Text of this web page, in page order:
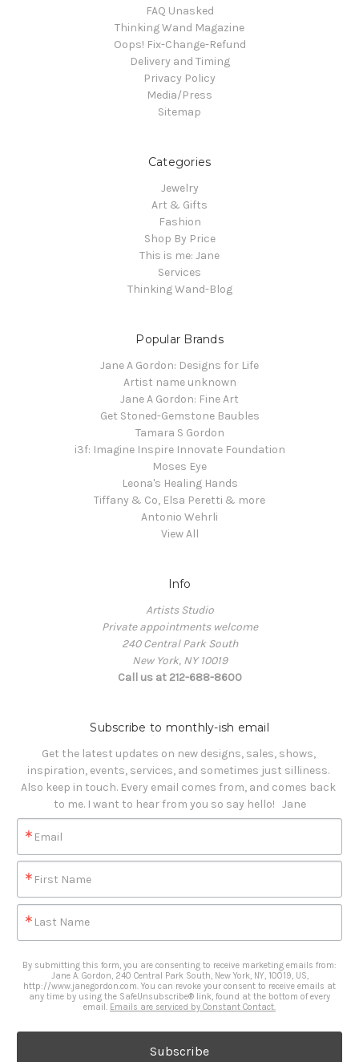
FAQ Unasked
Thinking Wand Magazine
Oops! Fix-Change-Refund
Delivery and Timing
Privacy Policy
Media/Press
Sitemap
Categories
Jewelry
Art & Gifts
Fashion
Shop By Price
This is me: Jane
Services
Thinking Wand-Blog
Popular Brands
Jane A Gordon: Designs for Life
Artist name unknown
Jane A Gordon: Fine Art
Get Stoned-Gemstone Baubles
Tamara S Gordon
i3f: Imagine Inspire Innovate Foundation
Moses Eye
Leona's Healing Hands
Tiffany & Co, Elsa Peretti & more
Antonio Wehrli
View All
Info
Artists Studio
Private appointments welcome
240 Central Park South
New York, NY 10019
Call us at 212-688-8600
Subscribe to monthly-ish email
Get the latest updates on new designs, sales, shows,
inspiration, events, services, and sometimes just silliness.
Also keep in touch. Every email comes from, and comes back
to me. I want to hear from you so say hello!   Jane
Email
First Name
Last Name
By submitting this form, you are consenting to receive marketing emails from:
Jane A. Gordon, 240 Central Park South, New York, NY, 10019, US,
http://www.janegordon.com. You can revoke your consent to receive emails at
any time by using the SafeUnsubscribe® link, found at the bottom of every
email. Emails are serviced by Constant Contact.
Subscribe